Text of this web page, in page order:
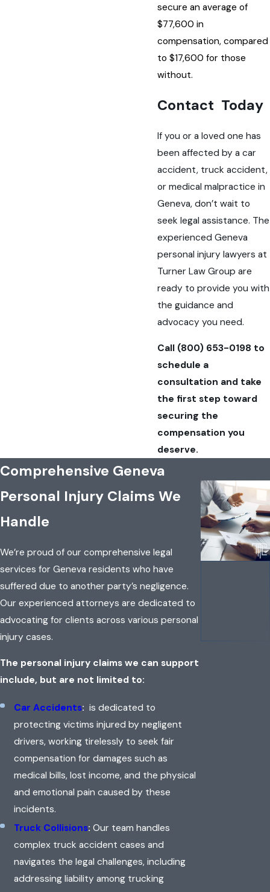
secure an average of
$77,600 in
compensation, compared
to $17,600 for those
without.
Contact Today
If you or a loved one has
been affected by a car
accident, truck accident,
or medical malpractice in
Geneva, don’t wait to
seek legal assistance. The
experienced Geneva
personal injury lawyers at
Turner Law Group are
ready to provide you with
the guidance and
advocacy you need.
Call (800) 653-0198 to
schedule a
consultation and take
the first step toward
securing the
compensation you
deserve.
Comprehensive Geneva
Personal Injury Claims We
Handle
We’re proud of our comprehensive legal
services for Geneva residents who have
suffered due to another party’s negligence.
Our experienced attorneys are dedicated to
advocating for clients across various personal
injury cases.
The personal injury claims we can support
include, but are not limited to:
Car Accidents: is dedicated to
protecting victims injured by negligent
drivers, working tirelessly to seek fair
compensation for damages such as
medical bills, lost income, and the physical
and emotional pain caused by these
incidents.
Truck Collisions: Our team handles
complex truck accident cases and
navigates the legal challenges, including
addressing liability among trucking